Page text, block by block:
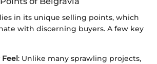
lies in its unique selling points, which
with discerning buyers. A few key
: Unlike many sprawling projects,